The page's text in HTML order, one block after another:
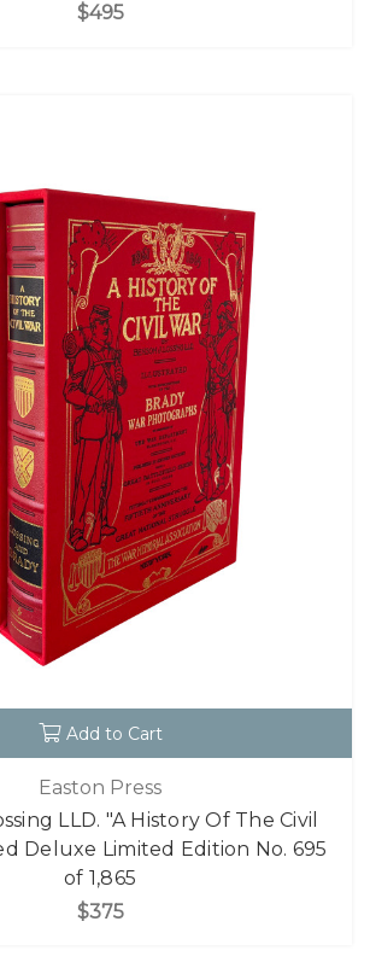
$495
Add to Cart
Easton Press
LLD. "A History Of The Civil
Deluxe Limited Edition No. 695
of 1,865
$375